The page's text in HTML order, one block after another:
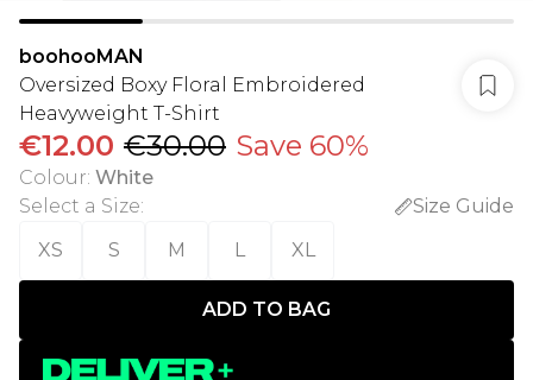
boohooMAN
Oversized Boxy Floral Embroidered
Heavyweight T-Shirt
€12.00 €30.00 Save 60%
Colour: White
Select a Size:
Size Guide
XS
S M L XL
ADD TO BAG